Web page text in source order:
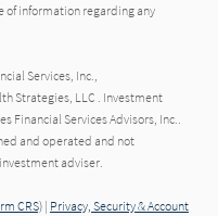
of information regarding any
Services, Inc.,
Strategies, LLC . Investment
Financial Services Advisors, Inc..
and operated and not
adviser.
CRS) | Privacy, Security & Account